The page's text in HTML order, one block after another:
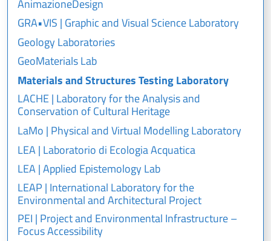
AnimazioneDesign
GRA•VIS | Graphic and Visual Science Laboratory
Geology Laboratories
GeoMaterials Lab
Materials and Structures Testing Laboratory
LACHE | Laboratory for the Analysis and
Conservation of Cultural Heritage
LaMo | Physical and Virtual Modelling Laboratory
LEA | Laboratorio di Ecologia Acquatica
LEA | Applied Epistemology Lab
LEAP | International Laboratory for the
Environmental and Architectural Project
PEI | Project and Environmental Infrastructure –
Focus Accessibility